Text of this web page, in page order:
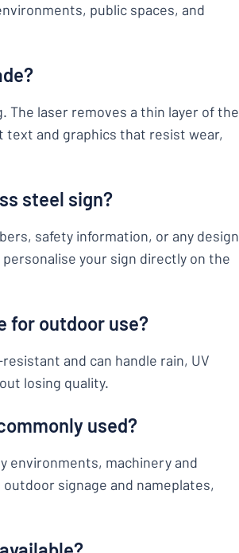
public spaces, and
The laser removes a thin layer of the
and graphics that resist wear,
steel sign?
safety information, or any design
your sign directly on the
for outdoor use?
and can handle rain, UV
losing quality.
used?
environments, machinery and
signage and nameplates,